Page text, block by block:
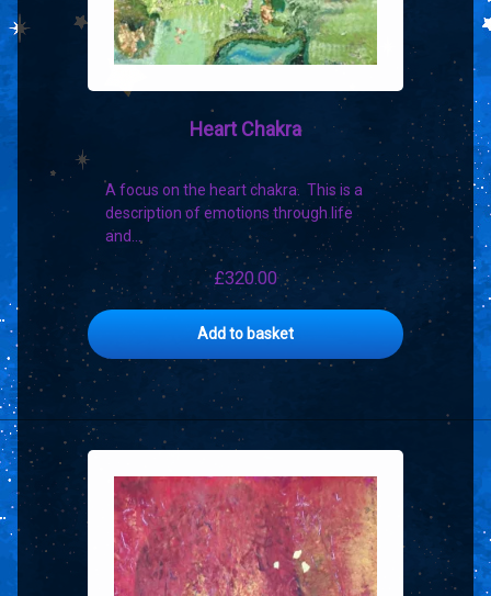
Heart Chakra
A focus on the heart chakra. This is a
description of emotions through life
and…
£320.00
Add to basket